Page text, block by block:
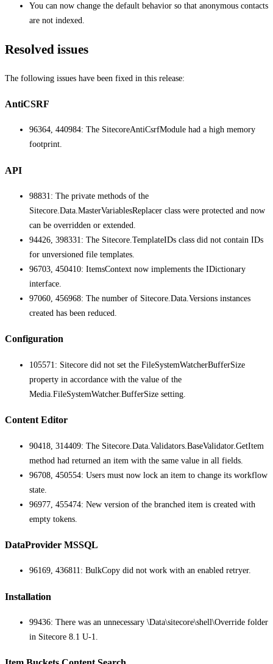
You can now change the default behavior so that anonymous contacts
are not indexed.
Resolved issues
The following issues have been fixed in this release:
AntiCSRF
96364, 440984: The SitecoreAntiCsrfModule had a high memory
footprint.
API
98831: The private methods of the
Sitecore.Data.MasterVariablesReplacer class were protected and now
can be overridden or extended.
94426, 398331: The Sitecore.TemplateIDs class did not contain IDs
for unversioned file templates.
96703, 450410: ItemsContext now implements the IDictionary
interface.
97060, 456968: The number of Sitecore.Data.Versions instances
created has been reduced.
Configuration
105571: Sitecore did not set the FileSystemWatcherBufferSize
property in accordance with the value of the
Media.FileSystemWatcher.BufferSize setting.
Content Editor
90418, 314409: The Sitecore.Data.Validators.BaseValidator.GetItem
method had returned an item with the same value in all fields.
96708, 450554: Users must now lock an item to change its workflow
state.
96977, 455474: New version of the branched item is created with
empty tokens.
DataProvider MSSQL
96169, 436811: BulkCopy did not work with an enabled retryer.
Installation
99436: There was an unnecessary \Data\sitecore\shell\Override folder
in Sitecore 8.1 U-1.